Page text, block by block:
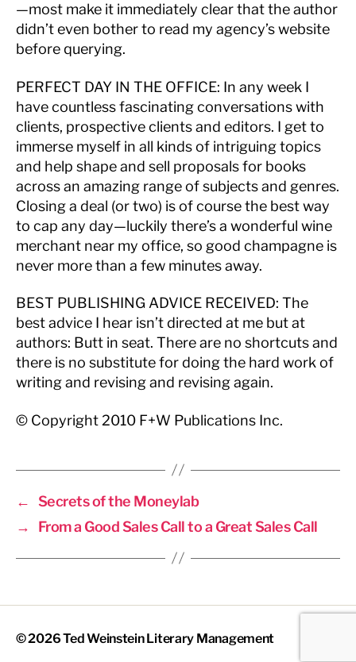
—most make it immediately clear that the author
didn’t even bother to read my agency’s website
before querying.
PERFECT DAY IN THE OFFICE: In any week I
have countless fascinating conversations with
clients, prospective clients and editors. I get to
immerse myself in all kinds of intriguing topics
and help shape and sell proposals for books
across an amazing range of subjects and genres.
Closing a deal (or two) is of course the best way
to cap any day—luckily there’s a wonderful wine
merchant near my office, so good champagne is
never more than a few minutes away.
BEST PUBLISHING ADVICE RECEIVED: The
best advice I hear isn’t directed at me but at
authors: Butt in seat. There are no shortcuts and
there is no substitute for doing the hard work of
writing and revising and revising again.
© Copyright 2010 F+W Publications Inc.
←
Secrets of the Moneylab
→
From a Good Sales Call to a Great Sales Call
© 2026Ted Weinstein Literary Management